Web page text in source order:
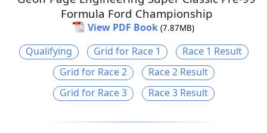
Formula Ford Championship
View PDF Book (7.87MB)
Qualifying Grid for Race 1
Race 1 Result
Grid for Race 2
Race 2 Result
Grid for Race 3
Race 3 Result